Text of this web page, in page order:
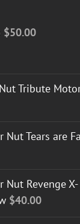
$50.00
Tribute
Nut Tears are
Nut Revenge X-
$40.00